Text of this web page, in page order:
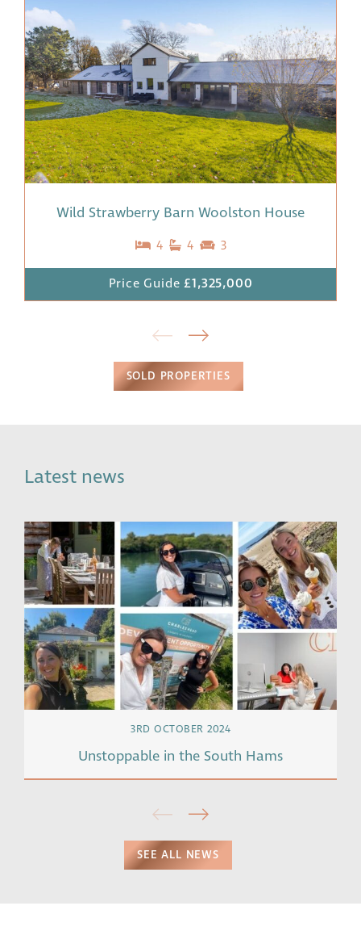
Wild Strawberry Barn Woolston House
4 4 3
Price Guide £1,325,000
SOLD PROPERTIES
Latest news
3RD OCTOBER 2024
Unstoppable in the South Hams
SEE ALL NEWS